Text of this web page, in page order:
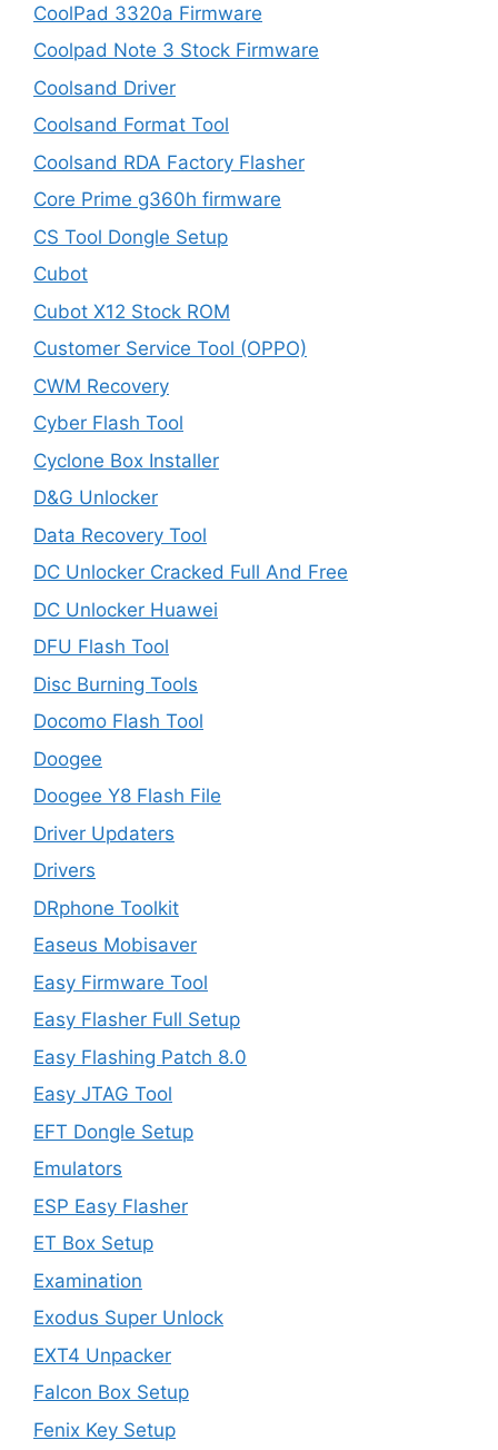
CoolPad 3320a Firmware
Coolpad Note 3 Stock Firmware
Coolsand Driver
Coolsand Format Tool
Coolsand RDA Factory Flasher
Core Prime g360h firmware
CS Tool Dongle Setup
Cubot
Cubot X12 Stock ROM
Customer Service Tool (OPPO)
CWM Recovery
Cyber Flash Tool
Cyclone Box Installer
D&G Unlocker
Data Recovery Tool
DC Unlocker Cracked Full And Free
DC Unlocker Huawei
DFU Flash Tool
Disc Burning Tools
Docomo Flash Tool
Doogee
Doogee Y8 Flash File
Driver Updaters
Drivers
DRphone Toolkit
Easeus Mobisaver
Easy Firmware Tool
Easy Flasher Full Setup
Easy Flashing Patch 8.0
Easy JTAG Tool
EFT Dongle Setup
Emulators
ESP Easy Flasher
ET Box Setup
Examination
Exodus Super Unlock
EXT4 Unpacker
Falcon Box Setup
Fenix Key Setup